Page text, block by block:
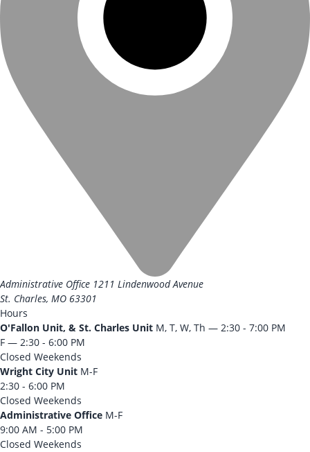
Administrative Office 1211 Lindenwood Avenue
St. Charles, MO 63301
Hours
O'Fallon Unit, & St. Charles Unit M, T, W, Th — 2:30 - 7:00 PM
F — 2:30 - 6:00 PM
Closed Weekends
Wright City Unit M-F
2:30 - 6:00 PM
Closed Weekends
Administrative Office M-F
9:00 AM - 5:00 PM
Closed Weekends